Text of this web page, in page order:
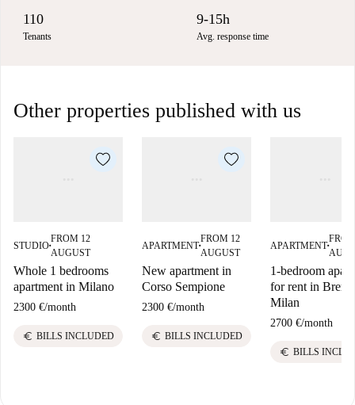
110
Tenants
9-15h
Avg. response time
Other properties published with us
STUDIO■
FROM 12
AUGUST
Whole 1 bedrooms
apartment in Milano
2300 €/month
euro BILLS INCLUDED
APARTMENT■
FROM 12
AUGUST
New apartment in
Corso Sempione
2300 €/month
euro BILLS INCLUDED
APARTMENT■
1-bedroom
for rent in Brera,
Milan
2700 €/month
euro BILLS